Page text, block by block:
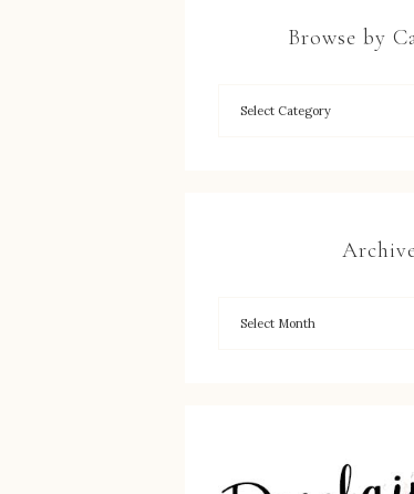
Browse by